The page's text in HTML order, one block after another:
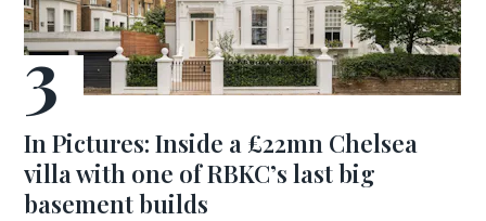
In Pictures: Inside a £22mn Chelsea
villa with one of RBKC’s last big
basement builds